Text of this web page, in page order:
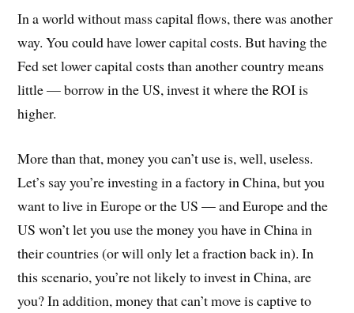
In a world without mass capital flows, there was another
way. You could have lower capital costs. But having the
Fed set lower capital costs than another country means
little — borrow in the US, invest it where the ROI is
higher.
More than that, money you can’t use is, well, useless.
Let’s say you’re investing in a factory in China, but you
want to live in Europe or the US — and Europe and the
US won’t let you use the money you have in China in
their countries (or will only let a fraction back in). In
this scenario, you’re not likely to invest in China, are
you? In addition, money that can’t move is captive to